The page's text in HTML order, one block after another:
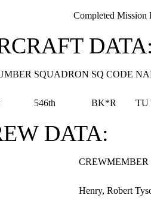
Completed Mission
SQUADRON SQ CODE
546th BK*R TU
DATA:
CREWMEMBER
Henry, Robert